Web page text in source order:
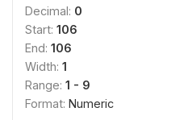
Decimal: 0
Start: 106
End: 106
Width: 1
Range: 1 - 9
Format: Numeric